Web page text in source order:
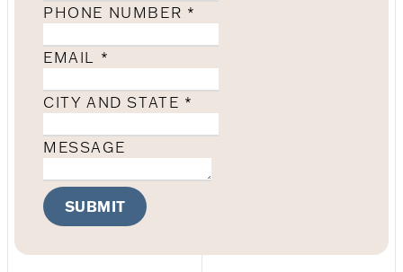
PHONE NUMBER *
EMAIL *
CITY AND STATE *
MESSAGE
SUBMIT